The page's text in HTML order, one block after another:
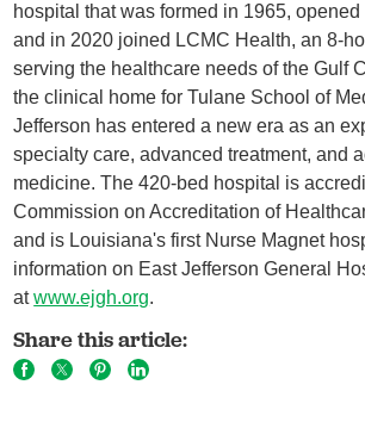
hospital that was formed in 1965,
and in 2020 joined LCMC Health, an 8-
serving the healthcare needs of the Gulf
the clinical home for Tulane School of
Jefferson has entered a new era as an
specialty care, advanced treatment, and
medicine. The 420-bed hospital is
Commission on Accreditation of
and is Louisiana's first Nurse Magnet
information on East Jefferson General
atwww.ejgh.org.
Share this article: